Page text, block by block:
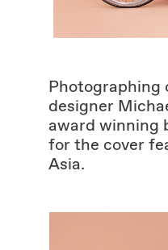
Photographing
designer
award winning
for the cover
Asia.